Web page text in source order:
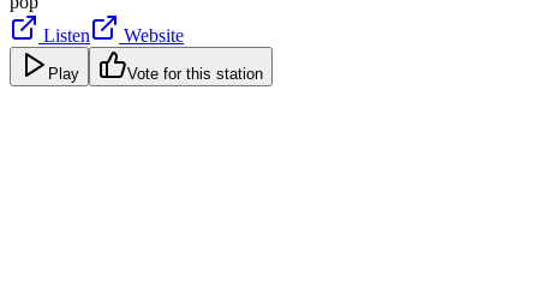
Listen
Website
Play Vote for this station